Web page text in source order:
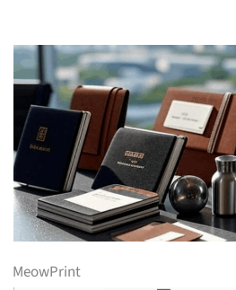
MeowPrint